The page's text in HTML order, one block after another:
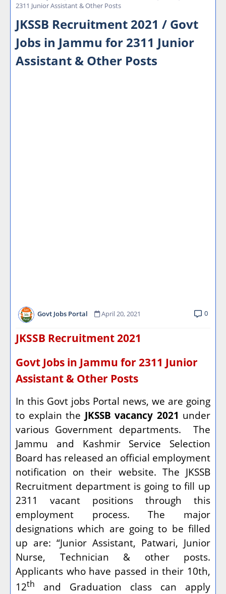
2311 Junior Assistant & Other Posts
JKSSB Recruitment 2021 / Govt
Jobs in Jammu for 2311 Junior
Assistant & Other Posts
Govt Jobs Portal April 20, 2021 0
JKSSB Recruitment 2021
Govt Jobs in Jammu for 2311 Junior
Assistant & Other Posts
In this Govt jobs Portal news, we are going
to explain the JKSSB vacancy 2021 under
various Government departments.
The
Jammu and Kashmir Service Selection
Board has released an official employment
notification on their website. The JKSSB
Recruitment department is going to fill up
2311 vacant positions through this
employment process. The major
designations which are going to be filled
up are: “Junior Assistant, Patwari, Junior
Nurse, Technician & other posts.
Applicants who have passed in their 10th,
12th
and Graduation class can apply